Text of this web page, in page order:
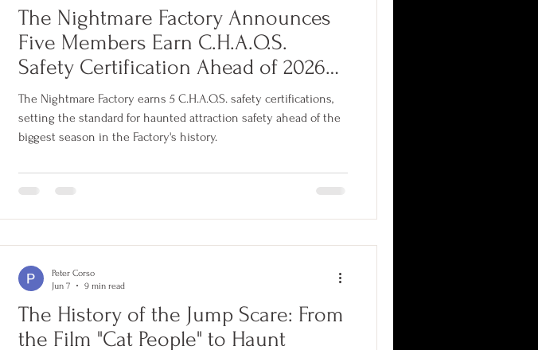
The Nightmare Factory Announces
Five Members Earn C.H.A.O.S.
Safety Certification Ahead of 2026
Season
The Nightmare Factory earns 5 C.H.A.O.S. safety certifications,
setting the standard for haunted attraction safety ahead of the
biggest season in the Factory's history.
The History of the Jump Scare: From
the Film "Cat People" to Haunt
Peter Corso
Jun 7
9 min read